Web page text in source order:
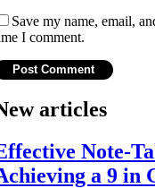
Save my name, email,
I comment.
articles
Note-
a 9 in